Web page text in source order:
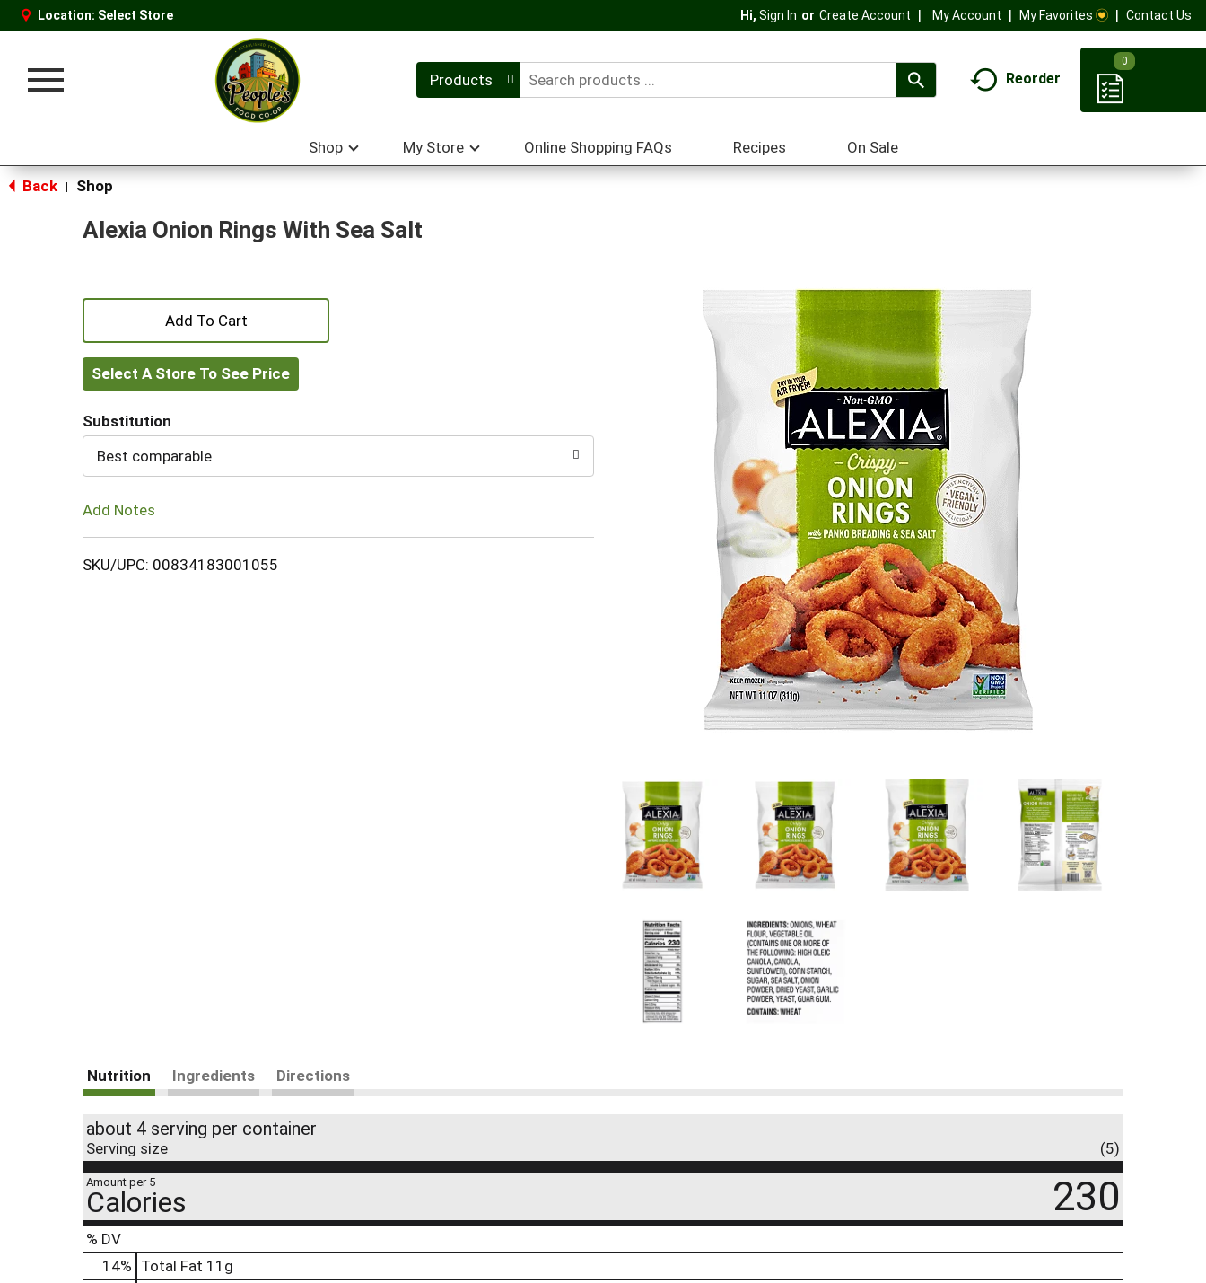
Location: Select Store Hi, Sign In Or Create Account My Account My Favorites Contact Us
Toggle
Products Reorder
0
Shop My Store Online Shopping FAQs Recipes On Sale
Back Shop
Alexia Onion Rings With Sea Salt
+
Add
to
Cart
Select A Store To See Price
Substitution
Best comparable
Add Notes
SKU/UPC: 00834183001055
Nutrition Ingredients Directions
about 4 serving per container
Serving size (5)
Amount per 5
Calories 230
% DV
14% Total Fat 11g